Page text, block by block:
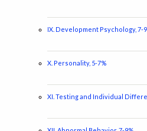
IX. Development Psychology, 7-
X. Personality, 5-7%
XI. Testing and Individual